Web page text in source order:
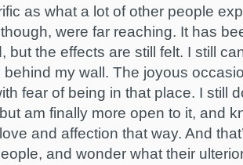
as what a lot of other people
were far reaching. It has
but the effects are still felt. I still
my wall. The joyous
fear of being in that place. I still
am finally more open to it, and
and affection that way. And
and wonder what their